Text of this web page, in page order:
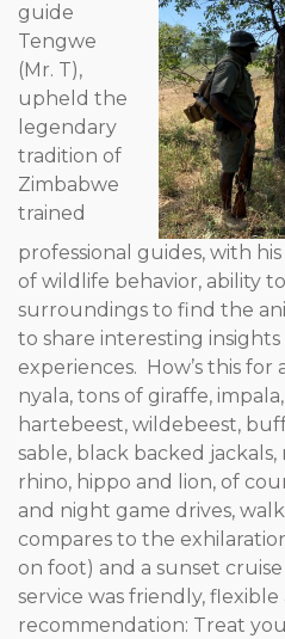
guide
Tengwe
(Mr. T),
upheld the
legendary
tradition of
Zimbabwe
trained
professional guides, with
of wildlife behavior, ability
surroundings to find the
to share interesting insights
experiences. How’s this for
nyala, tons of giraffe,
hartebeest, wildebeest,
sable, black backed jackals,
rhino, hippo and lion, of
and night game drives,
compares to the
on foot) and a sunset
service was friendly,
recommendation: Treat